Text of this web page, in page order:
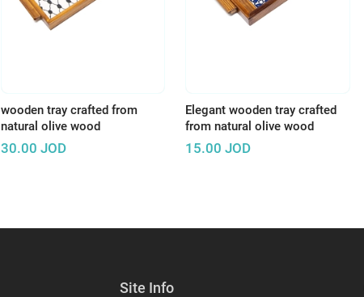
wooden tray crafted from
natural olive wood
30.00 JOD
Elegant wooden tray crafted
from natural olive wood
15.00 JOD
Site Info